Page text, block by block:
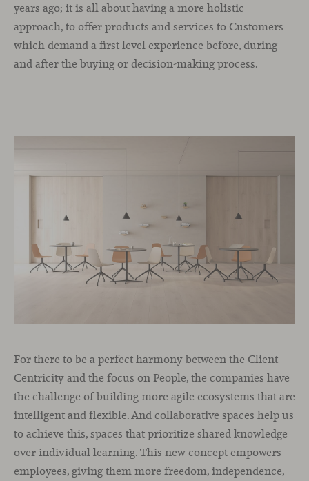
years ago; it is all about having a more holistic
approach, to offer products and services to Customers
which demand a first level experience before, during
and after the buying or decision-making process.
For there to be a perfect harmony between the Client
Centricity and the focus on People, the companies have
the challenge of building more agile ecosystems that are
intelligent and flexible. And collaborative spaces help us
to achieve this, spaces that prioritize shared knowledge
over individual learning. This new concept empowers
employees, giving them more freedom, independence,